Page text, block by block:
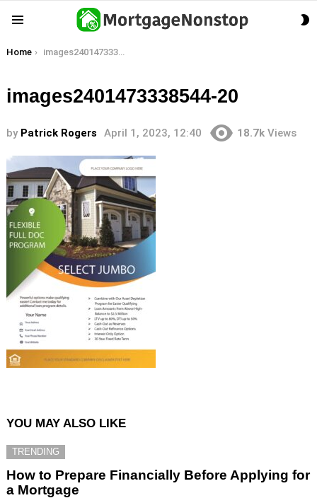
You are here:
Home images2401473338544-20
images2401473338544-20
by Patrick Rogers April 1, 2023, 12:40 18.7k Views
YOU MAY ALSO LIKE
TRENDING
How to Prepare Financially Before Applying for
a Mortgage